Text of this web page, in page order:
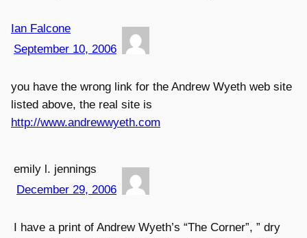
Ian Falcone
September 10, 2006
you have the wrong link for the Andrew Wyeth web site
listed above, the real site is
http://www.andrewwyeth.com
emily l. jennings
December 29, 2006
I have a print of Andrew Wyeth’s “The Corner”, ” dry